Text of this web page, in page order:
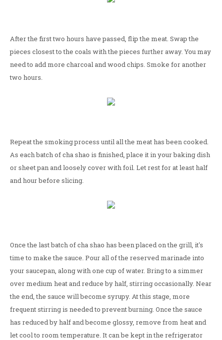
After the first two hours have passed, flip the meat. Swap the
pieces closest to the coals with the pieces further away. You may
need to add more charcoal and wood chips. Smoke for another
two hours.
Repeat the smoking process until all the meat has been cooked.
As each batch of cha shao is finished, place it in your baking dish
or sheet pan and loosely cover with foil. Let rest for at least half
and hour before slicing.
Once the last batch of cha shao has been placed on the grill, it's
time to make the sauce. Pour all of the reserved marinade into
your saucepan, along with one cup of water. Bring to a simmer
over medium heat and reduce by half, stirring occasionally. Near
the end, the sauce will become syrupy. At this stage, more
frequent stirring is needed to prevent burning. Once the sauce
has reduced by half and become glossy, remove from heat and
let cool to room temperature. It can be kept in the refrigerator